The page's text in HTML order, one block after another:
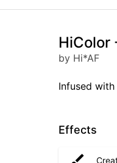
HiColor
by Hi*AF
Infused
Effects